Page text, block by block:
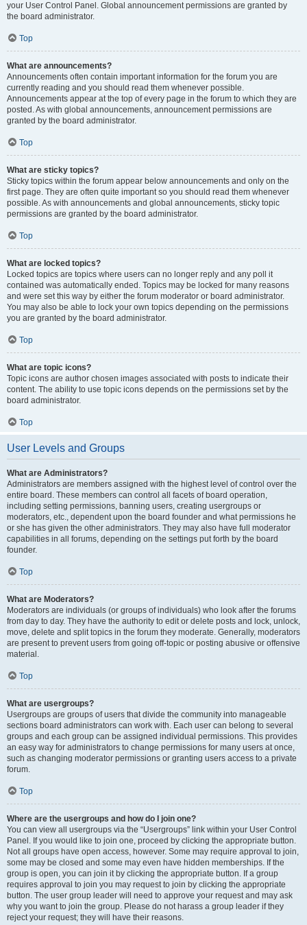
your User Control Panel. Global announcement permissions are granted by
the board administrator.
Top
What are announcements?
Announcements often contain important information for the forum you are
currently reading and you should read them whenever possible.
Announcements appear at the top of every page in the forum to which they are
posted. As with global announcements, announcement permissions are
granted by the board administrator.
Top
What are sticky topics?
Sticky topics within the forum appear below announcements and only on the
first page. They are often quite important so you should read them whenever
possible. As with announcements and global announcements, sticky topic
permissions are granted by the board administrator.
Top
What are locked topics?
Locked topics are topics where users can no longer reply and any poll it
contained was automatically ended. Topics may be locked for many reasons
and were set this way by either the forum moderator or board administrator.
You may also be able to lock your own topics depending on the permissions
you are granted by the board administrator.
Top
What are topic icons?
Topic icons are author chosen images associated with posts to indicate their
content. The ability to use topic icons depends on the permissions set by the
board administrator.
Top
User Levels and Groups
What are Administrators?
Administrators are members assigned with the highest level of control over the
entire board. These members can control all facets of board operation,
including setting permissions, banning users, creating usergroups or
moderators, etc., dependent upon the board founder and what permissions he
or she has given the other administrators. They may also have full moderator
capabilities in all forums, depending on the settings put forth by the board
founder.
Top
What are Moderators?
Moderators are individuals (or groups of individuals) who look after the forums
from day to day. They have the authority to edit or delete posts and lock, unlock,
move, delete and split topics in the forum they moderate. Generally, moderators
are present to prevent users from going off-topic or posting abusive or offensive
material.
Top
What are usergroups?
Usergroups are groups of users that divide the community into manageable
sections board administrators can work with. Each user can belong to several
groups and each group can be assigned individual permissions. This provides
an easy way for administrators to change permissions for many users at once,
such as changing moderator permissions or granting users access to a private
forum.
Top
Where are the usergroups and how do I join one?
You can view all usergroups via the “Usergroups” link within your User Control
Panel. If you would like to join one, proceed by clicking the appropriate button.
Not all groups have open access, however. Some may require approval to join,
some may be closed and some may even have hidden memberships. If the
group is open, you can join it by clicking the appropriate button. If a group
requires approval to join you may request to join by clicking the appropriate
button. The user group leader will need to approve your request and may ask
why you want to join the group. Please do not harass a group leader if they
reject your request; they will have their reasons.